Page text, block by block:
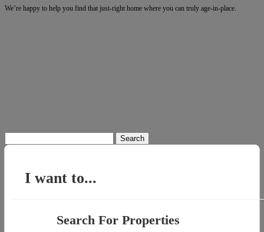
We’re happy to help you find that just-right home where you can truly age-in-place.
for:
I want to...
Search For Properties